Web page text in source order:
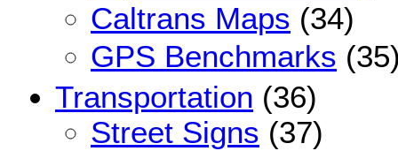
Caltrans Maps (34)
GPS Benchmarks
Transportation (36)
Street Signs (37)